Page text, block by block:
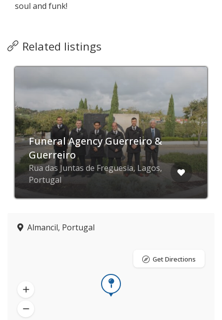
soul and funk!
Related listings
Funeral Agency Guerreiro &
Guerreiro
Rua das Juntas de Freguesia, Lagos,
Portugal
Almancil, Portugal
Get Directions